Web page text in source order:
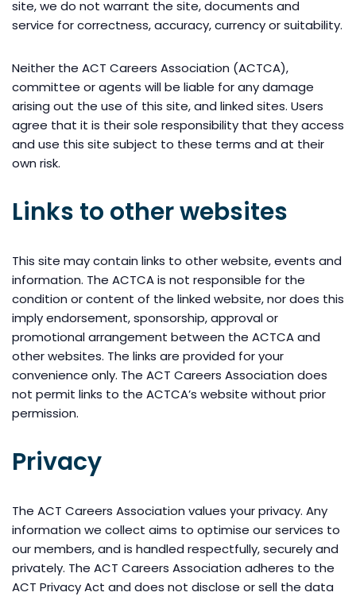
site, we do not warrant the site, documents and
service for correctness, accuracy, currency or suitability.
Neither the ACT Careers Association (ACTCA),
committee or agents will be liable for any damage
arising out the use of this site, and linked sites. Users
agree that it is their sole responsibility that they access
and use this site subject to these terms and at their
own risk.
Links to other websites
This site may contain links to other website, events and
information. The ACTCA is not responsible for the
condition or content of the linked website, nor does this
imply endorsement, sponsorship, approval or
promotional arrangement between the ACTCA and
other websites. The links are provided for your
convenience only. The ACT Careers Association does
not permit links to the ACTCA’s website without prior
permission.
Privacy
The ACT Careers Association values your privacy. Any
information we collect aims to optimise our services to
our members, and is handled respectfully, securely and
privately. The ACT Careers Association adheres to the
ACT Privacy Act and does not disclose or sell the data